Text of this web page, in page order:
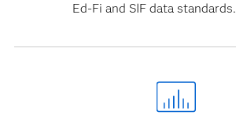
Ed-Fi and SIF data standards.